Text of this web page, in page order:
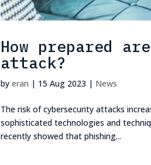
How prepared
attack?
byeran | 15 Aug 2023 | News
The risk of cybersecurity attacks
sophisticated technologies and
recently showed that phishing...